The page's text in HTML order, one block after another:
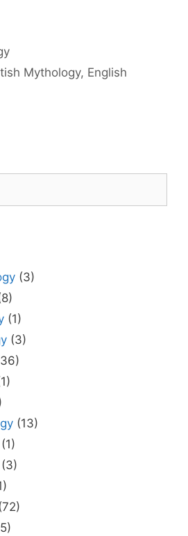
Mythology, English
(3)
(1)
(3)
(13)
(1)
(3)